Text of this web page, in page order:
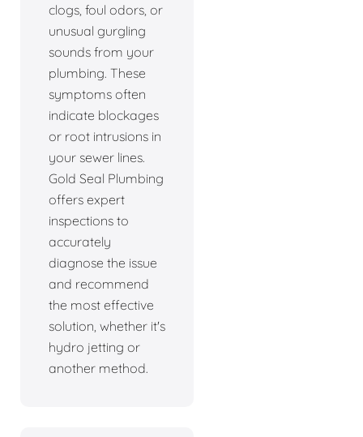
clogs, foul odors, or
unusual gurgling
sounds from your
plumbing. These
symptoms often
indicate blockages
or root intrusions in
your sewer lines.
Gold Seal Plumbing
offers expert
inspections to
accurately
diagnose the issue
and recommend
the most effective
solution, whether it's
hydro jetting or
another method.